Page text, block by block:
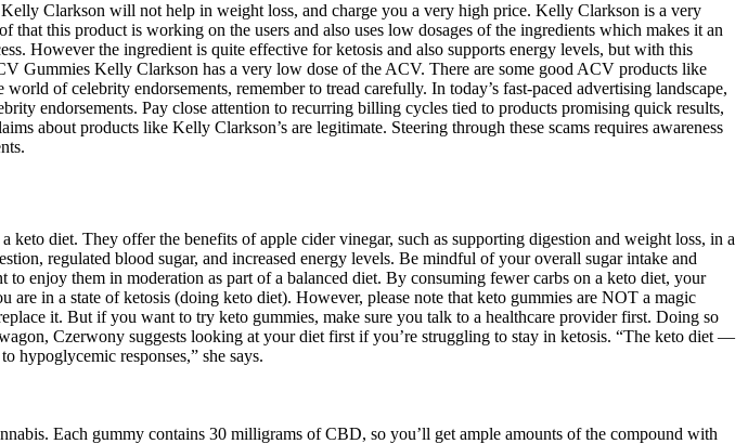
Clarkson will not help in weight loss, and charge you a very high price. Kelly Clarkson is a very
this product is working on the users and also uses low dosages of the ingredients which makes it an
However the ingredient is quite effective for ketosis and also supports energy levels, but with this
Gummies Kelly Clarkson has a very low dose of the ACV. There are some good ACV products like
of celebrity endorsements, remember to tread carefully. In today’s fast-paced advertising landscape,
endorsements. Pay close attention to recurring billing cycles tied to products promising quick results,
about products like Kelly Clarkson’s are legitimate. Steering through these scams requires awareness
diet. They offer the benefits of apple cider vinegar, such as supporting digestion and weight loss, in a
regulated blood sugar, and increased energy levels. Be mindful of your overall sugar intake and
enjoy them in moderation as part of a balanced diet. By consuming fewer carbs on a keto diet, your
in a state of ketosis (doing keto diet). However, please note that keto gummies are NOT a magic
it. But if you want to try keto gummies, make sure you talk to a healthcare provider first. Doing so
Czerwony suggests looking at your diet first if you’re struggling to stay in ketosis. “The keto diet —
hypoglycemic responses,” she says.
Each gummy contains 30 milligrams of CBD, so you’ll get ample amounts of the compound with